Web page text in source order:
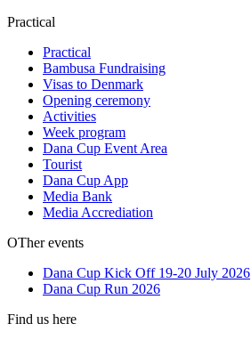
Practical
Practical
Bambusa Fundraising
Visas to Denmark
Opening ceremony
Activities
Week program
Dana Cup Event Area
Tourist
Dana Cup App
Media Bank
Media Accrediation
OTher events
Dana Cup Kick Off 19-20 July 2026
Dana Cup Run 2026
Find us here